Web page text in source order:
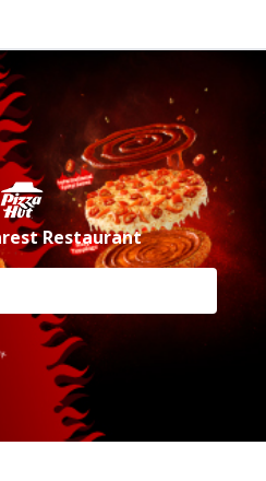
Restaurant